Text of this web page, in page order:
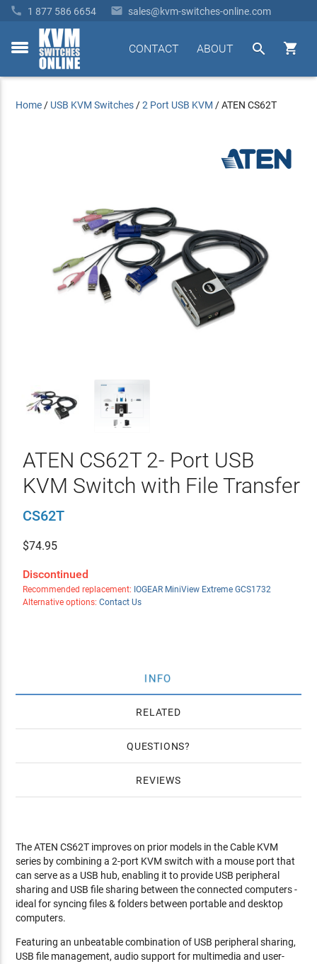
 1 877 586 6654  sales@kvm-switches-online.com
toggle


ABOUT
CONTACT
Home / USB KVM Switches /2 Port USB KVM /ATEN CS62T
ATEN CS62T 2- Port USB
KVM Switch with File Transfer
CS62T
$74.95
Discontinued
Recommended replacement: IOGEAR MiniView Extreme GCS1732
Alternative options: Contact Us
INFO
RELATED
QUESTIONS
REVIEWS
The ATEN CS62T improves on prior models in the Cable KVM
series by combining a 2-port KVM switch with a mouse port that
can serve as a USB hub, enabling it to provide USB peripheral
sharing and USB file sharing between the connected computers -
ideal for syncing files & folders between portable and desktop
computers.
Featuring an unbeatable combination of USB peripheral sharing,
USB file management, audio support for multimedia and user-